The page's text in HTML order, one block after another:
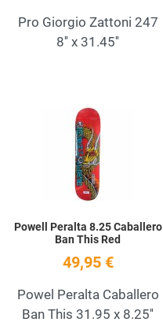
Pro Giorgio Zattoni 247
8'' x 31.45''
Powell Peralta 8.25 Caballero
Ban This Red
49,95 €
Powel Peralta Caballero
Ban This 31.95 x 8.25''